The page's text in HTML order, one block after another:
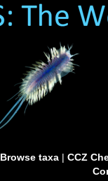
Browse taxa| CCZ